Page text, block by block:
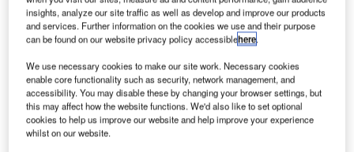
Tiel, The Netherlands – Kemira, a world leading producer
increase this week.
The price of all type of runway de-icers will be increased
by 150€/T, effective May 15th, 2006.
insights, analyze our site traffic as well as develop and improve our products
and services. Further information on the cookies we use and their purpose
can be found on our website privacy policy accessiblehere.
We use necessary cookies to make our site work. Necessary cookies
enable core functionality such as security, network management, and
accessibility. You may disable these by changing your browser settings, but
this may affect how the website functions. We'd also like to set optional
cookies to help us improve our website and help improve your experience
whilst on our website.